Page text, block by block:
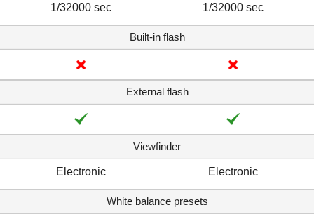
1/32000 sec 1/32000 sec
Built-in flash
External flash
Viewfinder
Electronic Electronic
White balance presets